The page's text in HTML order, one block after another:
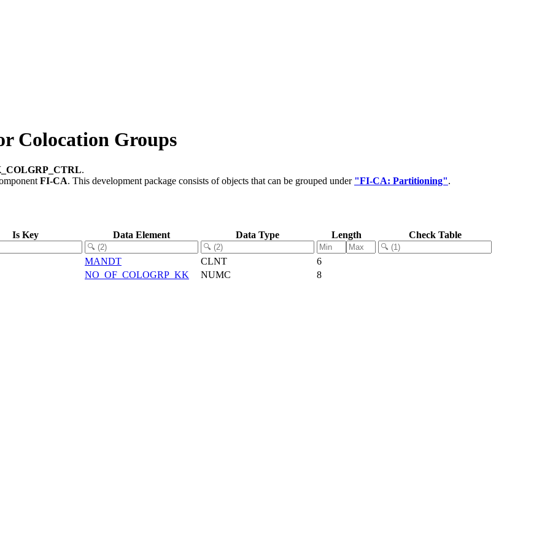
Colocation Groups
.
FI-CA. This development package consists of objects that can be grouped under "FI-CA: Partitioning".
Is Key Data Element Data Type Length Check Table
MANDT CLNT
6
NO_OF_COLOGRP_KK NUMC
8